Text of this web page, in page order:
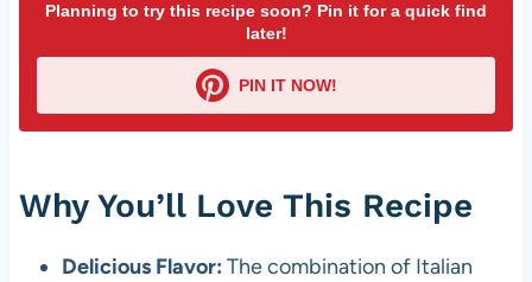
Planning to try this recipe soon? Pin it for a quick find
later!
PIN IT NOW!
Why You’ll Love This Recipe
Delicious Flavor: The combination of Italian